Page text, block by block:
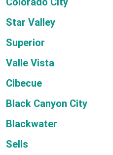
Star Valley
Superior
Valle Vista
Cibecue
Black Canyon City
Blackwater
Sells